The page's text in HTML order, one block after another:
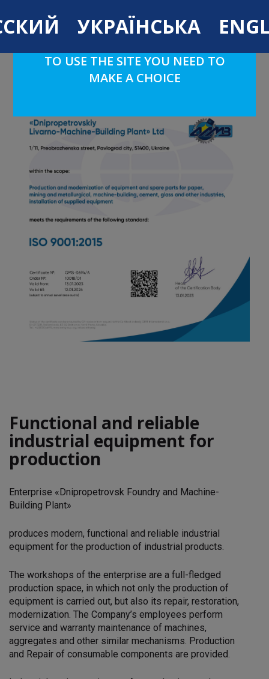
Functional and reliable
industrial equipment for
production
Enterprise «Dnipropetrovsk Foundry and Machine-
Building Plant»
produces modern, functional and reliable industrial
equipment for the production of industrial products.
The workshops of the enterprise are a full-fledged
production space, in which not only the production of
equipment is carried out, but also its repair, restoration,
modernization. The Company’s employees perform
service and warranty maintenance of machines,
aggregates and other similar mechanisms. Production
and Repair of consumable components are provided.
УКРАЇНСЬКА
TO USE THE SITE YOU NEED TO
MAKE A CHOICE